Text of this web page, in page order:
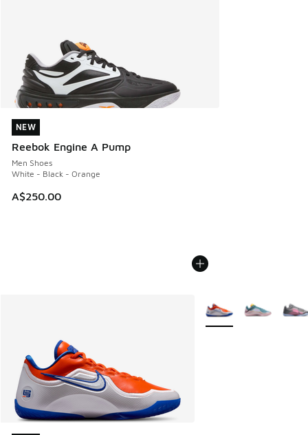
NEW
Reebok Engine A Pump
Men Shoes
White - Black - Orange
A$250.00
NEW
More Colors Available